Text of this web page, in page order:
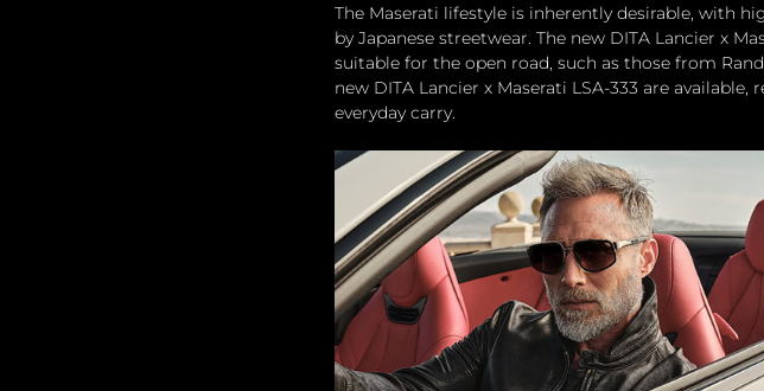
The Maserati lifestyle is inherently desirable, with
by Japanese streetwear. The new DITA Lancier x
suitable for the open road, such as those from
new DITA Lancier x Maserati LSA-333 are
everyday carry.